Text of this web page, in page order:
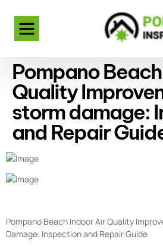
Pompano
Quality
storm damage:
and Repair
Pompano Beach Indoor Air Quality
Damage: Inspection and Repair Guide